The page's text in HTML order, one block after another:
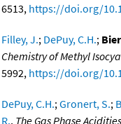
6513, https://doi.org/
Filley, J.; DePuy, C.H.;
Chemistry of Methyl
5992, https://doi.org/
DePuy, C.H.;Gronert, S.;
R., The Gas Phase